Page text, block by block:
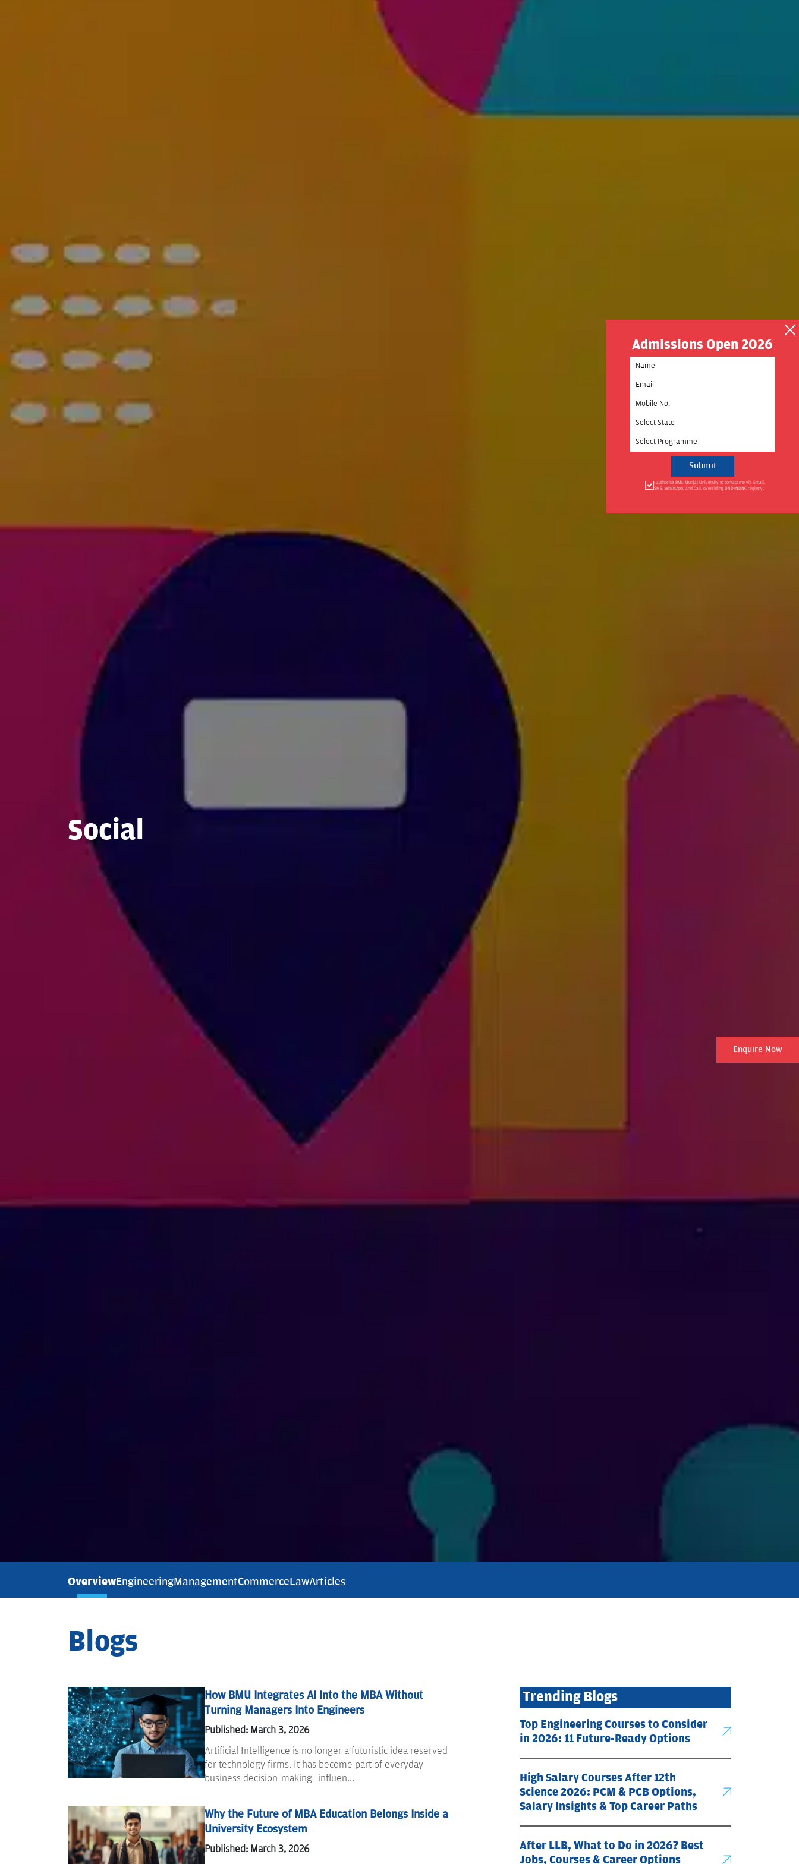
Social
Enquire Now
Admissions Open 2026
Select State
Select Programme
I authorise BML Munjal University to contact me via Email,
SMS, WhatsApp, and Call, overriding DND/NDNC registry.
OverviewEngineeringManagementCommerceLawArticles
Blogs
How BMU Integrates AI Into the MBA Without
Turning Managers Into Engineers
Published: March 3, 2026
Artificial Intelligence is no longer a futuristic idea reserved
for technology firms. It has become part of everyday
business decision-making- influen...
Why the Future of MBA Education Belongs Inside a
University Ecosystem
Published: March 3, 2026
Trending Blogs
Top Engineering Courses to Consider
in 2026: 11 Future-Ready Options
High Salary Courses After 12th
Science 2026: PCM & PCB Options,
Salary Insights & Top Career Paths
After LLB, What to Do in 2026? Best
Jobs, Courses & Career Options